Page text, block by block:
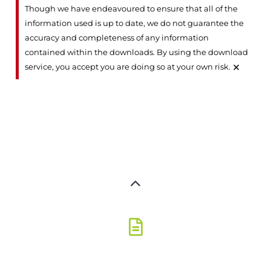
Though we have endeavoured to ensure that all of the
information used is up to date, we do not guarantee the
accuracy and completeness of any information
contained within the downloads. By using the download
service, you accept you are doing so at your own risk. ×